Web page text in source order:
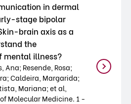
in dermal
stage bipolar
brain axis as a
the
mental illness?
Ana; Resende, Rosa;
Caldeira, Margarida;
Mariana; et al,
Molecular Medicine. 1 -